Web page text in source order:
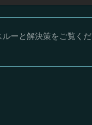
ーと解決策をご覧く